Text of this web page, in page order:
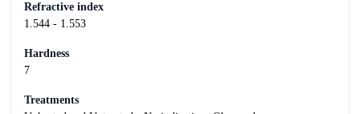
Refractive index
1.544 - 1.553
Hardness
7
Treatments